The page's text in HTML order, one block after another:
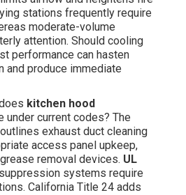
stations frequently require
moderate-volume
attention. Should cooling
performance can hasten
and produce immediate
kitchen hood
under current codes? The
outlines exhaust duct cleaning
access panel upkeep,
removal devices. UL
systems require
California Title 24 adds